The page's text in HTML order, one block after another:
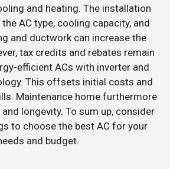
and heating. The installation
AC type, cooling capacity, and
and ductwork can increase the
tax credits and rebates remain
efficient ACs with inverter and
This offsets initial costs and
Maintenance home furthermore
longevity. To sum up, consider
to choose the best AC for your
and budget.